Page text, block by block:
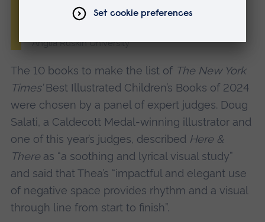
Shelley Jackson, Associate Professor and Course
Anglia Ruskin University
The 10 books to make the list of The New York
Times’Best Illustrated Children’s Books of 2024
were chosen by a panel of expert judges. Doug
Salati, a Caldecott Medal-winning illustrator and
one of this year’s judges, described Here &
Thereas “a soothing and lyrical visual study”
and said that Thea’s “impactful and elegant use
of negative space provides rhythm and a visual
through line from start to finish”.